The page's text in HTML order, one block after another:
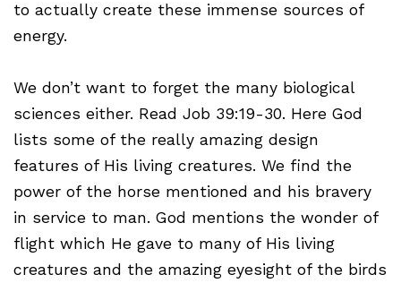
to actually create these immense sources of
energy.
We don’t want to forget the many biological
sciences either. Read Job 39:19-30. Here God
lists some of the really amazing design
features of His living creatures. We find the
power of the horse mentioned and his bravery
in service to man. God mentions the wonder of
flight which He gave to many of His living
creatures and the amazing eyesight of the birds